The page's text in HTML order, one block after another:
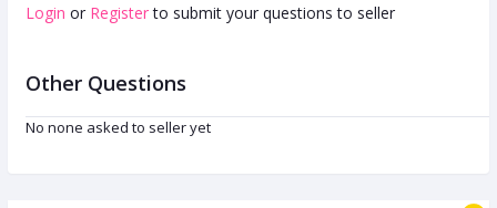
Login or Register to submit your questions to seller
Other Questions
No none asked to seller yet